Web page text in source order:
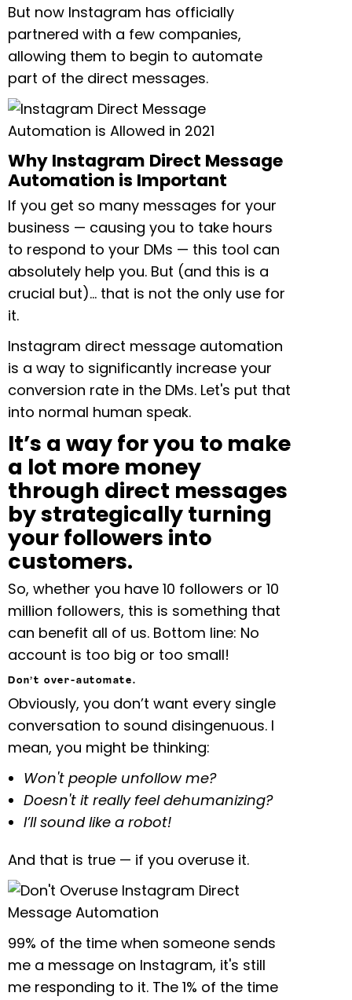
But now Instagram has officially
partnered with a few companies,
allowing them to begin to automate
part of the direct messages.
Why Instagram Direct Message
Automation is Important
If you get so many messages for your
business — causing you to take hours
to respond to your DMs — this tool can
absolutely help you. But (and this is a
crucial but)… that is not the only use for
it.
Instagram direct message automation
is a way to significantly increase your
conversion rate in the DMs. Let's put that
into normal human speak.
It’s a way for you to make
a lot more money
through direct messages
by strategically turning
your followers into
customers.
So, whether you have 10 followers or 10
million followers, this is something that
can benefit all of us. Bottom line: No
account is too big or too small!
Don’t over-automate.
Obviously, you don’t want every single
conversation to sound disingenuous. I
mean, you might be thinking:
Won't people unfollow me?
Doesn't it really feel dehumanizing?
I’ll sound like a robot!
And that is true — if you overuse it.
99% of the time when someone sends
me a message on Instagram, it's still
me responding to it. The 1% of the time